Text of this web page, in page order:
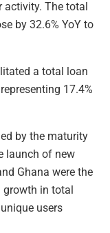
activity. The total
by 32.6% YoY to
a total loan
17.4%
by the maturity
launch of new
Ghana were the
growth in total
users